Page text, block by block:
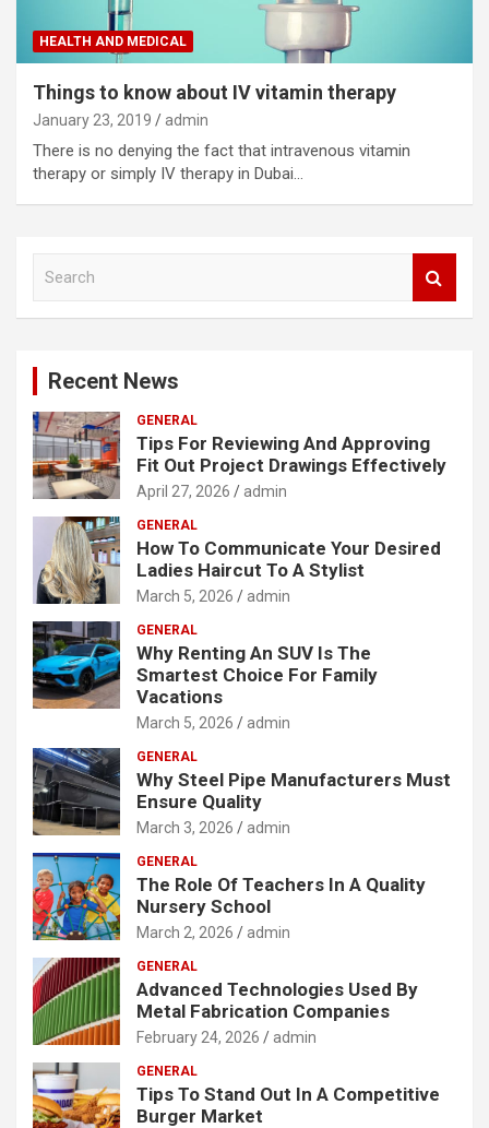
HEALTH AND MEDICAL
Things to know about IV vitamin therapy
January 23, 2019 admin
There is no denying the fact that intravenous vitamin
therapy or simply IV therapy in Dubai…
Recent News
GENERAL
Tips For Reviewing And Approving
Fit Out Project Drawings Effectively
April 27, 2026 admin
GENERAL
How To Communicate Your Desired
Ladies Haircut To A Stylist
March 5, 2026 admin
GENERAL
Why Renting An SUV Is The
Smartest Choice For Family
Vacations
March 5, 2026 admin
GENERAL
Why Steel Pipe Manufacturers Must
Ensure Quality
March 3, 2026 admin
GENERAL
The Role Of Teachers In A Quality
Nursery School
March 2, 2026 admin
GENERAL
Advanced Technologies Used By
Metal Fabrication Companies
February 24, 2026 admin
GENERAL
Tips To Stand Out In A Competitive
Burger Market